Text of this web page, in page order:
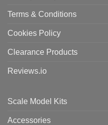
Terms & Conditions
Cookies Policy
Clearance Products
Reviews.io
Scale Model Kits
Accessories